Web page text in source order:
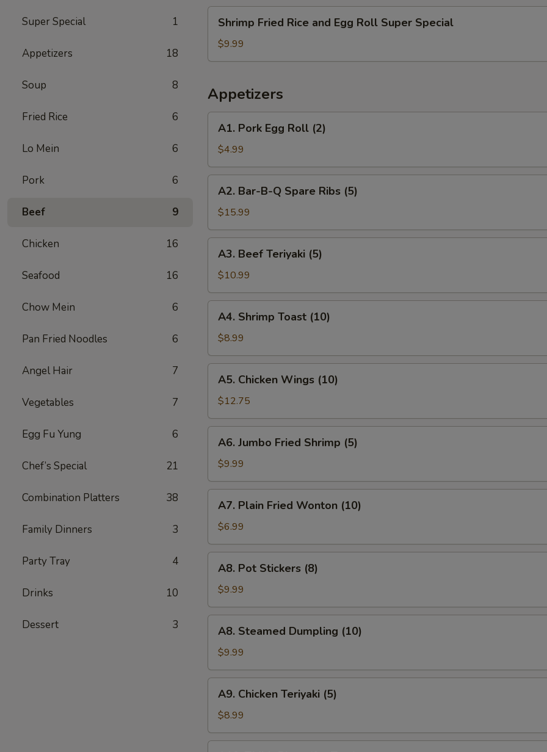
Super Special 1
Appetizers 18
Soup 8
Fried Rice 6
Lo Mein 6
Pork 6
Beef 9
Chicken 16
Seafood 16
Chow Mein 6
Pan Fried Noodles 6
Angel Hair 7
Vegetables 7
Egg Fu Yung 6
Chef’s Special 21
Combination Platters 38
Family Dinners 3
Party Tray 4
Drinks 10
Dessert 3
Fried
Rice
and
Roll
Super
Special
Shrimp Fried Rice and Egg Roll Super Special
$9.99
Appetizers
Pork
Egg
Roll
(2)
A1. Pork Egg Roll (2)
$4.99
Bar-
B-
Q
Spare
Ribs
(5)
A2. Bar-B-Q Spare Ribs (5)
$15.99
Beef
Teriyaki
(5)
A3. Beef Teriyaki (5)
$10.99
Shrimp
Toast
(10)
A4. Shrimp Toast (10)
$8.99
Chicken
Wings
(10)
A5. Chicken Wings (10)
$12.75
Jumbo
Fried
Shrimp
(5)
A6. Jumbo Fried Shrimp (5)
$9.99
Plain
Fried
Wonton
(10)
A7. Plain Fried Wonton (10)
$6.99
Pot
Stickers
(8)
A8. Pot Stickers (8)
$9.99
Steamed
Dumpling
(10)
A8. Steamed Dumpling (10)
$9.99
Chicken
Teriyaki
(5)
A9. Chicken Teriyaki (5)
$8.99